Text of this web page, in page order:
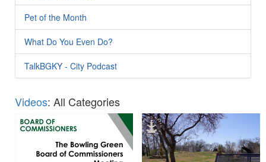
Pet of the Month
What Do You Even Do?
TalkBGKY - City Podcast
Videos: All Categories